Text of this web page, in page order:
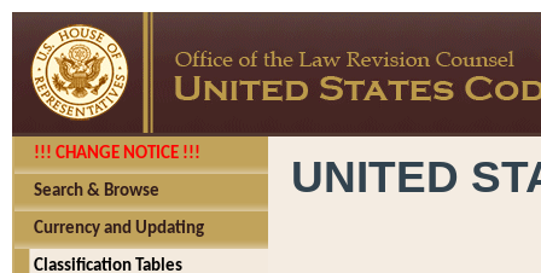
!!! CHANGE NOTICE !!!
Search & Browse
Currency and Updating
Classification Tables
UNITED